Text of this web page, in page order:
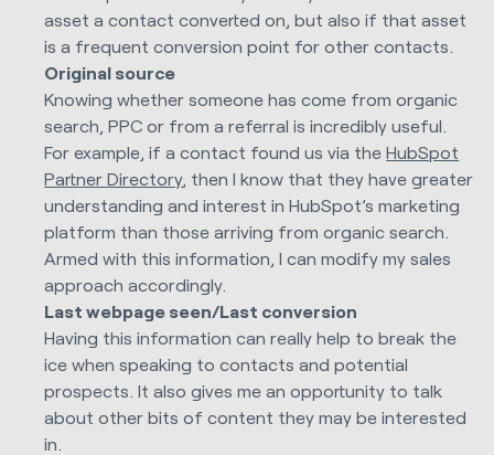
asset a contact converted on, but also if that asset
is a frequent conversion point for other contacts.
Original source
Knowing whether someone has come from organic
search, PPC or from a referral is incredibly useful.
For example, if a contact found us via theHubSpot
Partner Directory, then I know that they have greater
understanding and interest in HubSpot’s marketing
platform than those arriving from organic search.
Armed with this information, I can modify my sales
approach accordingly.
Last webpage seen/Last conversion
Having this information can really help to break the
ice when speaking to contacts and potential
prospects. It also gives me an opportunity to talk
about other bits of content they may be interested
in.